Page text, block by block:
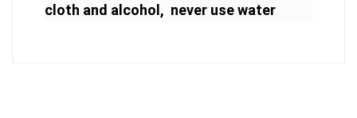
cloth and alcohol, never use water